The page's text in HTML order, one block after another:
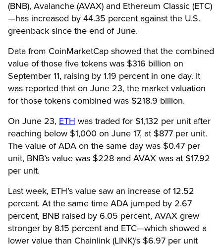
(BNB), Avalanche (AVAX) and Ethereum Classic (ETC)
—has increased by 44.35 percent against the U.S.
greenback since the end of June.
Data from CoinMarketCap showed that the combined
value of those five tokens was $316 billion on
September 11, raising by 1.19 percent in one day. It
was reported that on June 23, the market valuation
for those tokens combined was $218.9 billion.
On June 23, ETH was traded for $1,132 per unit after
reaching below $1,000 on June 17, at $877 per unit.
The value of ADA on the same day was $0.47 per
unit, BNB’s value was $228 and AVAX was at $17.92
per unit.
Last week, ETH’s value saw an increase of 12.52
percent. At the same time ADA jumped by 2.67
percent, BNB raised by 6.05 percent, AVAX grew
stronger by 8.15 percent and ETC—which showed a
lower value than Chainlink (LINK)’s $6.97 per unit